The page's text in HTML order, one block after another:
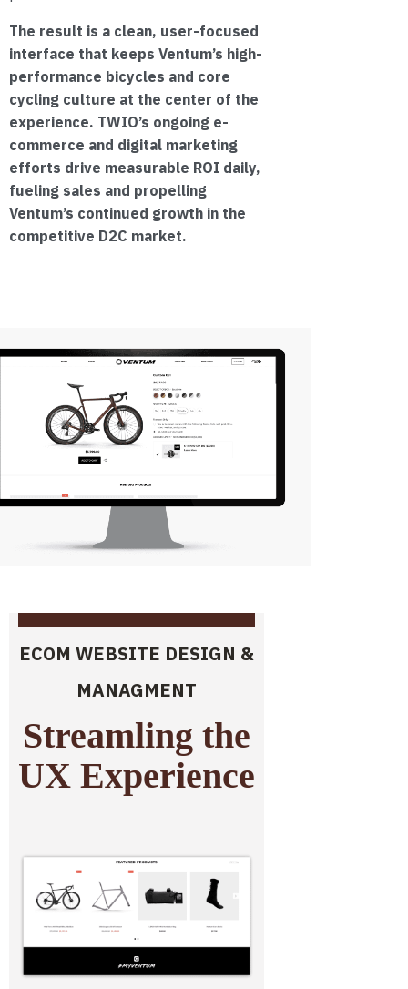
The result is a clean, user-focused
interface that keeps Ventum’s high-
performance bicycles and core
cycling culture at the center of the
experience. TWIO’s ongoing e-
commerce and digital marketing
efforts drive measurable ROI daily,
fueling sales and propelling
Ventum’s continued growth in the
competitive D2C market.
ECOM WEBSITE DESIGN &
MANAGMENT
Streamling the
UX Experience